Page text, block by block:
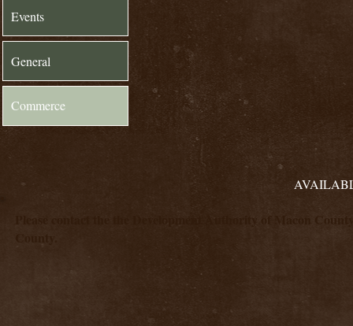
Events
General
Commerce
Please contact the the Development Authority of Macon